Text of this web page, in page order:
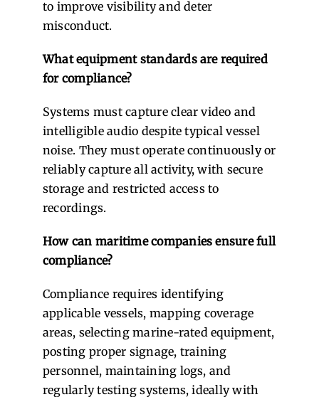
to improve visibility and deter
misconduct.
What equipment standards are required
for compliance?
Systems must capture clear video and
intelligible audio despite typical vessel
noise. They must operate continuously or
reliably capture all activity, with secure
storage and restricted access to
recordings.
How can maritime companies ensure full
compliance?
Compliance requires identifying
applicable vessels, mapping coverage
areas, selecting marine-rated equipment,
posting proper signage, training
personnel, maintaining logs, and
regularly testing systems, ideally with